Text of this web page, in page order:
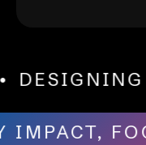
•